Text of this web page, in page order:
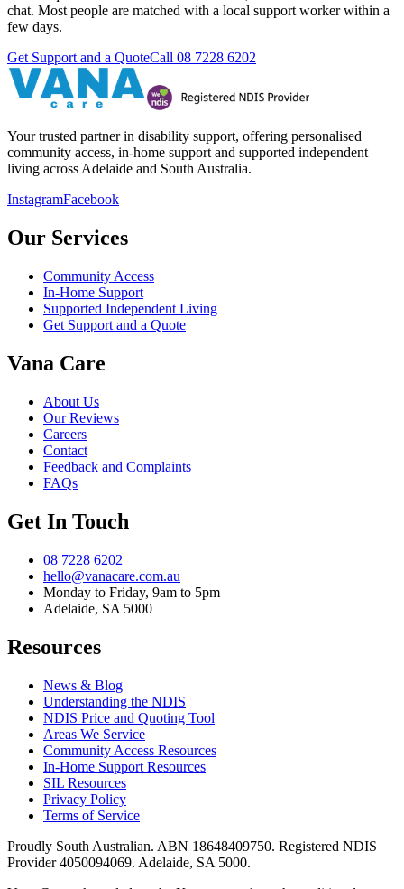
chat. Most people are matched with a local support worker within a
few days.
Get Support and a QuoteCall 08 7228 6202
Your trusted partner in disability support, offering personalised
community access, in-home support and supported independent
living across Adelaide and South Australia.
InstagramFacebook
Our Services
Community Access
In-Home Support
Supported Independent Living
Get Support and a Quote
Vana Care
About Us
Our Reviews
Careers
Contact
Feedback and Complaints
FAQs
Get In Touch
08 7228 6202
hello@vanacare.com.au
Monday to Friday, 9am to 5pm
Adelaide, SA 5000
Resources
News & Blog
Understanding the NDIS
NDIS Price and Quoting Tool
Areas We Service
Community Access Resources
In-Home Support Resources
SIL Resources
Privacy Policy
Terms of Service
Proudly South Australian. ABN 18648409750. Registered NDIS
Provider 4050094069. Adelaide, SA 5000.